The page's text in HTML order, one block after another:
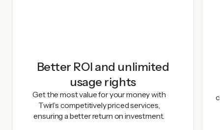
Better ROI and unlimited
usage rights
Get the most value for your money with
Twirl’s competitively priced services,
ensuring a better return on investment.